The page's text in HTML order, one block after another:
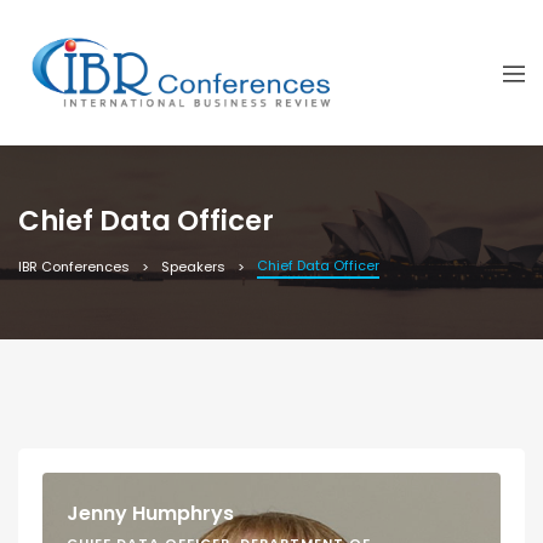
Chief Data Officer
IBR Conferences Speakers Chief Data Officer
Jenny Humphrys